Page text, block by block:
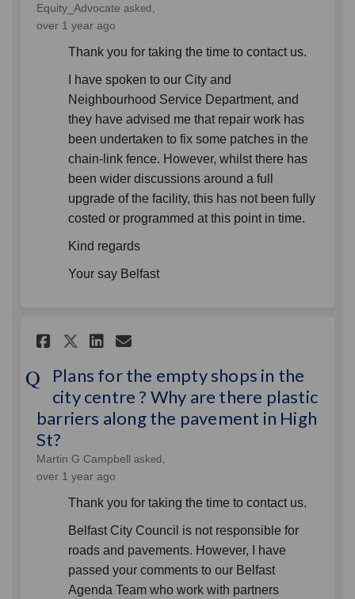
Equity_Advocate asked
over 1 year ago
Thank you for taking the time to contact us.
I have spoken to our City and
Neighbourhood Service Department, and
they have advised me that repair work has
been undertaken to fix some patches in the
chain-link fence. However, whilst there has
been wider discussions around a full
upgrade of the facility, this has not been fully
costed or programmed at this point in time.
Kind regards
Your say Belfast
Share Plans for the empty
Share Plans for the empty
Share Plans for the
Email Plans for the
Plans for the empty shops in the
city centre ? Why are there plastic
barriers along the pavement in High
St?
Martin G Campbell asked
over 1 year ago
Thank you for taking the time to contact us.
Belfast City Council is not responsible for
roads and pavements. However, I have
passed your comments to our Belfast
Agenda Team who work with partners